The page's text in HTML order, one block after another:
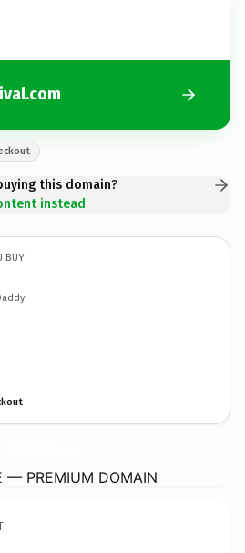
this domain?
instead
BUY
— PREMIUM DOMAIN